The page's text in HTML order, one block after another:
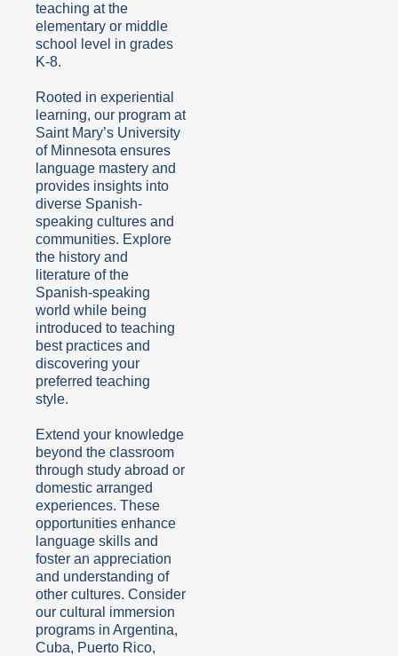
teaching at the
elementary or middle
school level in grades
K-8.
Rooted in experiential
learning, our program at
Saint Mary’s University
of Minnesota ensures
language mastery and
provides insights into
diverse Spanish-
speaking cultures and
communities. Explore
the history and
literature of the
Spanish-speaking
world while being
introduced to teaching
best practices and
discovering your
preferred teaching
style.
Extend your knowledge
beyond the classroom
through study abroad or
domestic arranged
experiences. These
opportunities enhance
language skills and
foster an appreciation
and understanding of
other cultures. Consider
our cultural immersion
programs in Argentina,
Cuba, Puerto Rico,